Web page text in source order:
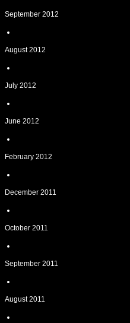
September 2012
August 2012
July 2012
June 2012
February 2012
December 2011
October 2011
September 2011
August 2011